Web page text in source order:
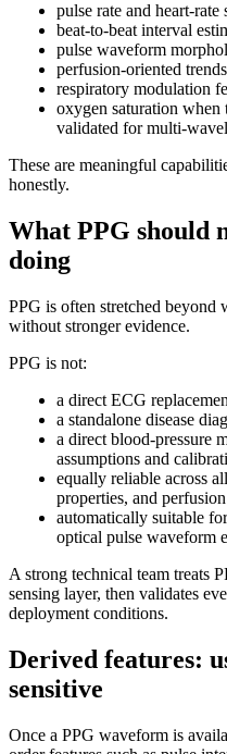
pulse rate and heart-rate
beat-to-beat interval
pulse waveform
perfusion-oriented trends
respiratory modulation
oxygen saturation when
validated for multi-
These are meaningful
honestly.
What PPG should
doing
PPG is often stretched beyond
without stronger evidence.
PPG is not:
a direct ECG
a standalone disease
a direct blood-pressure
assumptions and
equally reliable across
properties, and
automatically suitable
optical pulse waveform
A strong technical team treats
sensing layer, then validates
deployment conditions.
Derived features:
sensitive
Once a PPG waveform is